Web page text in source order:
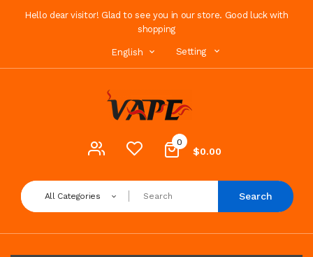
Hello dear visitor! Glad to see you in our store. Good luck with
shopping
English Setting
0
$0.00
All Categories Search